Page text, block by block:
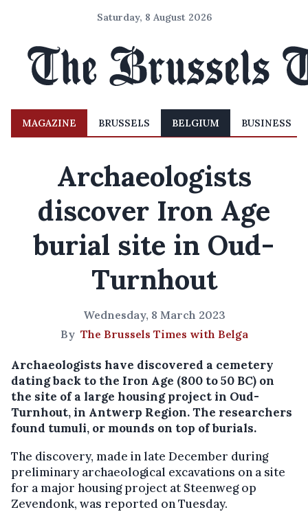
Saturday, 8 August 2026
MAGAZINE BRUSSELS BELGIUM BUSINESS
Archaeologists
discover Iron Age
burial site in Oud-
Turnhout
Wednesday, 8 March 2023
By The Brussels Times with Belga
Archaeologists have discovered a cemetery
dating back to the Iron Age (800 to 50 BC) on
the site of a large housing project in Oud-
Turnhout, in Antwerp Region. The researchers
found tumuli, or mounds on top of burials.
The discovery, made in late December during
preliminary archaeological excavations on a site
for a major housing project at Steenweg op
Zevendonk, was reported on Tuesday.